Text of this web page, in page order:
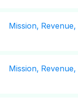
Mission, Revenue,
Mission, Revenue,